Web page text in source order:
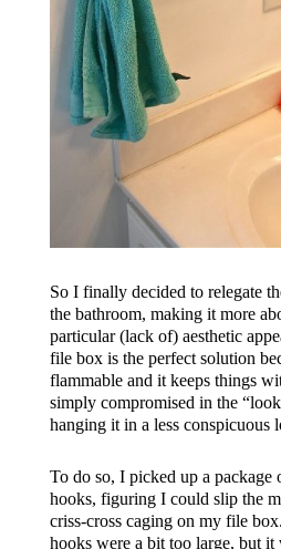
So I finally decided to relegate
the bathroom, making it more
particular (lack of) aesthetic
file box is the perfect solution
flammable and it keeps things
simply compromised in the
hanging it in a less conspicuous
To do so, I picked up a package
hooks, figuring I could slip the
criss-cross caging on my file
hooks were a bit too large, but